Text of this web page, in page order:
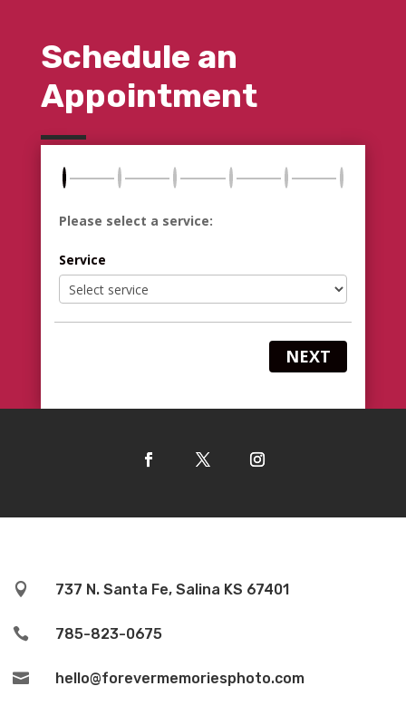
Schedule an
Appointment
Please select a service:
Service
NEXT
 737 N. Santa Fe, Salina KS 67401
 785-823-0675
 hello@forevermemoriesphoto.com